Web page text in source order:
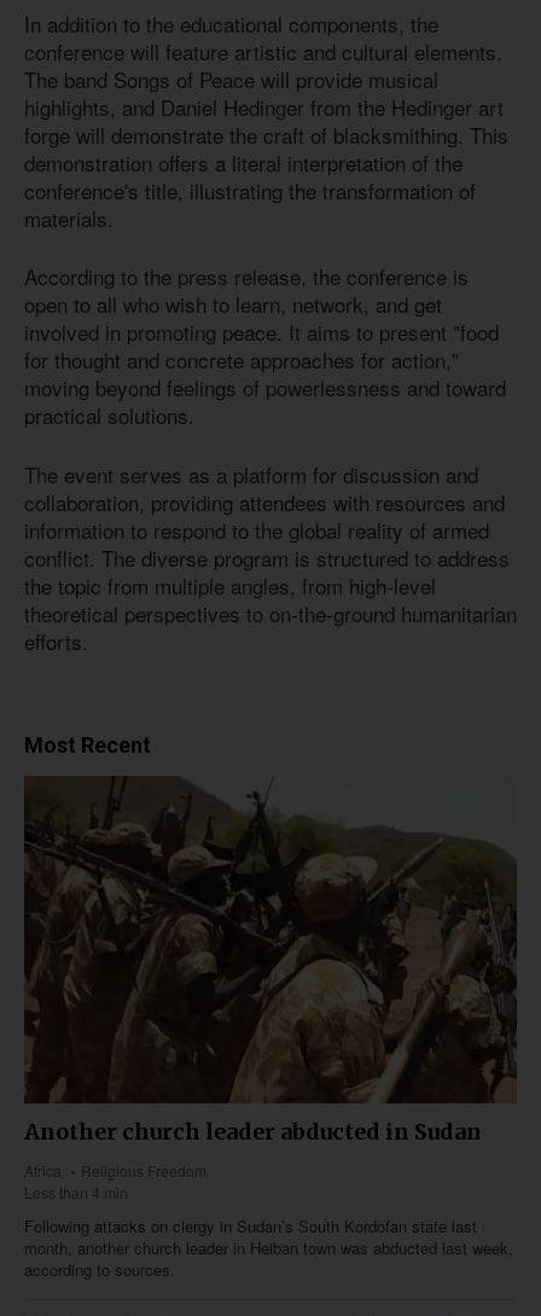
In addition to the educational components, the
conference will feature artistic and cultural elements.
The band Songs of Peace will provide musical
highlights, and Daniel Hedinger from the Hedinger art
forge will demonstrate the craft of blacksmithing. This
demonstration offers a literal interpretation of the
conference's title, illustrating the transformation of
materials.
According to the press release, the conference is
open to all who wish to learn, network, and get
involved in promoting peace. It aims to present "food
for thought and concrete approaches for action,"
moving beyond feelings of powerlessness and toward
practical solutions.
The event serves as a platform for discussion and
collaboration, providing attendees with resources and
information to respond to the global reality of armed
conflict. The diverse program is structured to address
the topic from multiple angles, from high-level
theoretical perspectives to on-the-ground humanitarian
efforts.
Most Recent
Another church leader abducted in Sudan
Africa
Religious Freedom
Less than 4 min
Following attacks on clergy in Sudan’s South Kordofan state last
month, another church leader in Heiban town was abducted last week,
according to sources.